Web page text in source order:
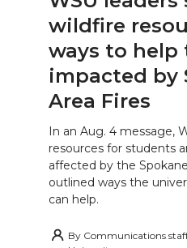
wildfire
ways to help
impacted by
Area Fires
In an Aug. 4 message,
resources for students
affected by the
outlined ways the
can help.
By Communications